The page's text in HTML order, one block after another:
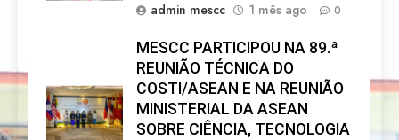
admin mescc
1 mês ago 0
MESCC PARTICIPOU NA 89.ª
REUNIÃO TÉCNICA DO
COSTI/ASEAN E NA REUNIÃO
MINISTERIAL DA ASEAN
SOBRE CIÊNCIA, TECNOLOGIA